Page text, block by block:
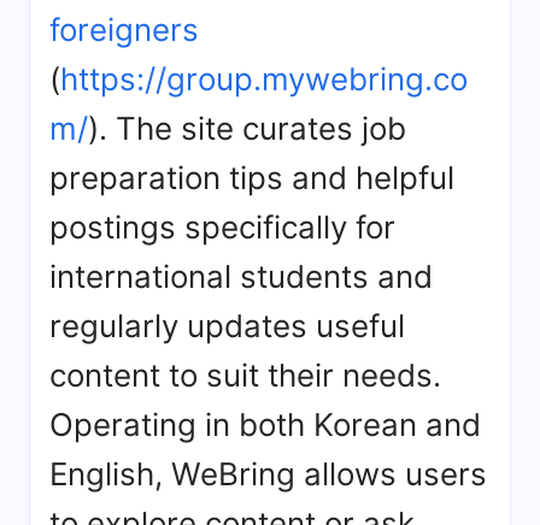
foreigners
(https://group.mywebring.co
m/). The site curates job
preparation tips and helpful
postings specifically for
international students and
regularly updates useful
content to suit their needs.
Operating in both Korean and
English, WeBring allows users